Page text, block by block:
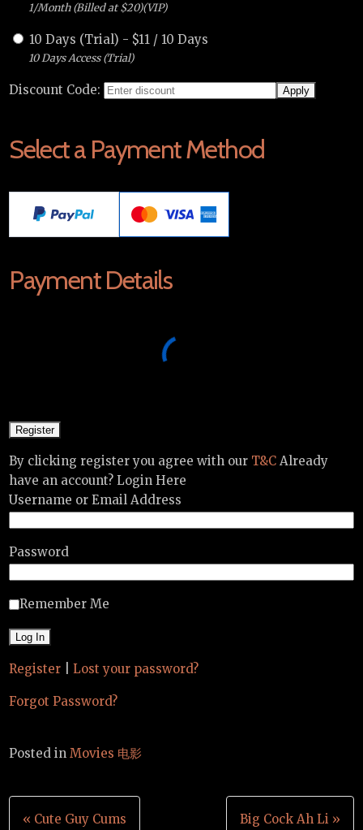
1/Month (Billed at $20)(VIP)
10 Days (Trial) - $11 / 10 Days
10 Days Access (Trial)
Discount Code:
Select a Payment Method
Payment Details
By clicking register you agree with our T&C Already
have an account? Login Here
Username or Email Address
Password
Remember Me
Register Lost your password?
Forgot Password?
Posted inMovies 电影
Post
« Cute Guy Cums Big Cock Ah Li »